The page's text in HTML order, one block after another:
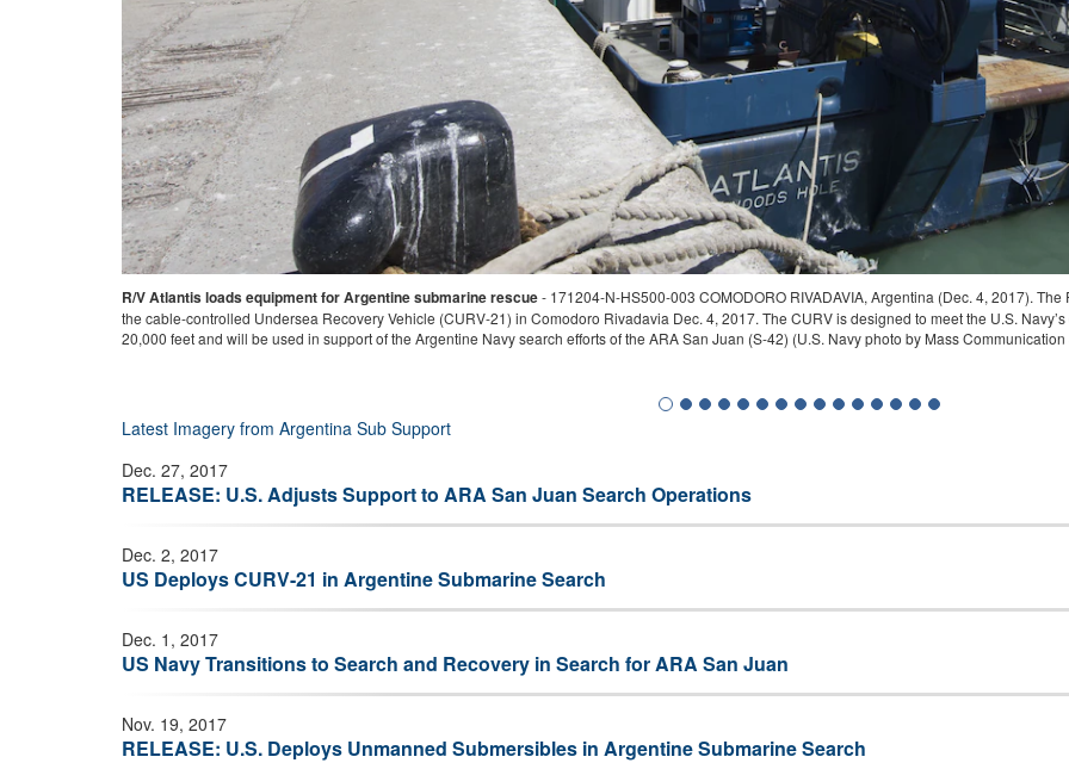
vessel, is loaded with
to a maximum depth of
ARGENTINA-171126-N-TY130-403 COMODORO RIVADAVIA, Argentina (Nov. 26, 2017) The motor vessel Sophie Siem gets
(URC) and the Submarine Rescue Diving and Recompression System (SRDRS) which operates the deep diving rescue vehicle, the
Navy's only submarine rescue unit, mobilized to support the Argentine government's search and rescue efforts for the Argentine Navy
Latest Imagery from Argentina Sub Support
Dec. 27, 2017
RELEASE: U.S. Adjusts Support to ARA San Juan Search Operations
Dec. 2, 2017
US Deploys CURV-21 in Argentine Submarine Search
Dec. 1, 2017
US Navy Transitions to Search and Recovery in Search for ARA San Juan
Nov. 19, 2017
RELEASE: U.S. Deploys Unmanned Submersibles in Argentine Submarine Search